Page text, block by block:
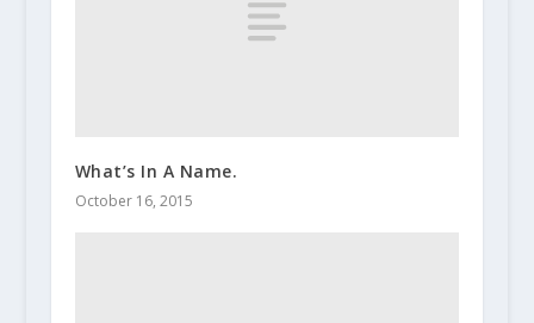
What’s In A Name.
October 16, 2015